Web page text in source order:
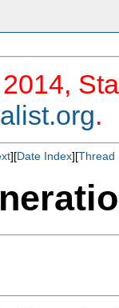
.
][Date Index][Thread